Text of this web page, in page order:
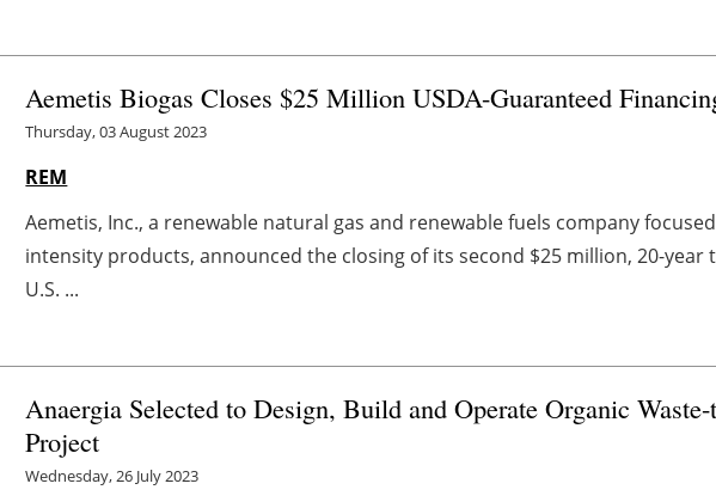
Aemetis Biogas Closes $25 Million USDA-Guaranteed
Thursday, 03 August 2023
REM
Aemetis, Inc., a renewable natural gas and renewable fuels company
intensity products, announced the closing of its second $25 million, 20-
U.S. ...
Anaergia Selected to Design, Build and Operate Organic
Project
Wednesday, 26 July 2023